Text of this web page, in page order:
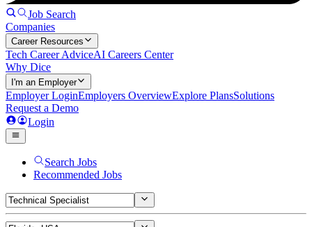
Job Search
Companies
Career Resources
Tech Career AdviceAI Careers Center
Why Dice
I'm an Employer
Employer LoginEmployers OverviewExplore PlansSolutions
Request a Demo
Login
Search Jobs
Recommended Jobs